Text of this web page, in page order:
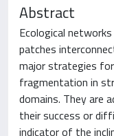
Abstract
Ecological
patches
major strategies
fragmentation in
domains. They are
their success or
indicator of the